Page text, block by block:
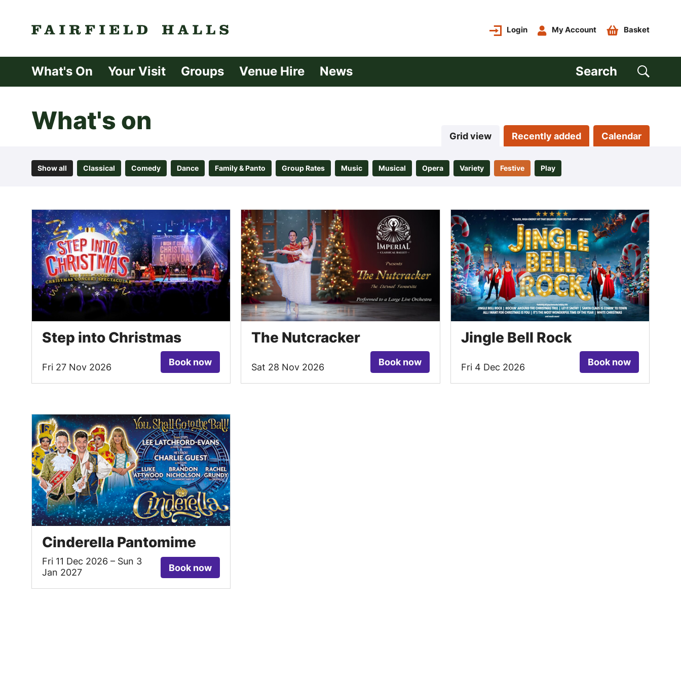
Fairfield Halls | Croydon
Login My Account Basket
What's On Your Visit Groups Venue Hire News Search
What's on
Grid view Recently added Calendar
Show all Classical Comedy Dance Family & Panto Group Rates Music Musical Opera Variety Festive Play
List of Events
Step into Christmas
Fri 27 Nov 2026 Book now
The Nutcracker
Sat 28 Nov 2026 Book now
Jingle Bell Rock
Fri 4 Dec 2026 Book now
Cinderella Pantomime
Fri 11 Dec 2026 – Sun 3
Jan 2027
Book now